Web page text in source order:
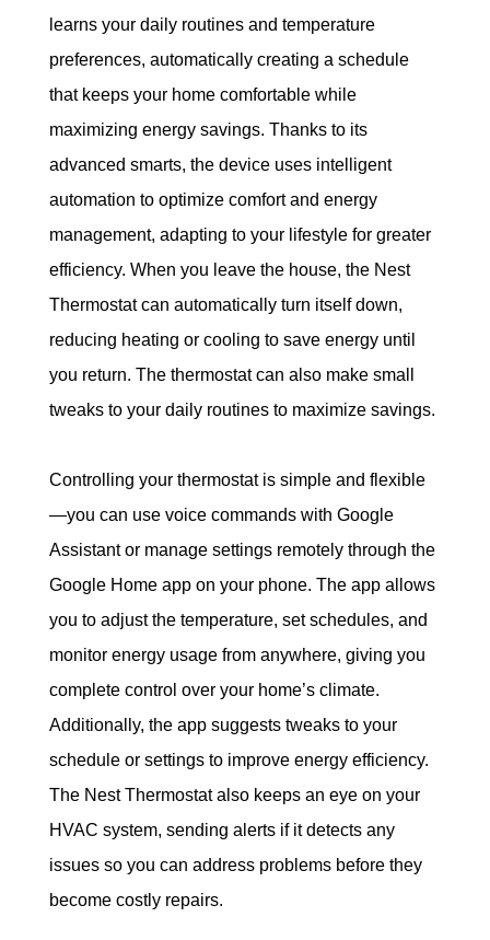
learns your daily routines and temperature
preferences, automatically creating a schedule
that keeps your home comfortable while
maximizing energy savings. Thanks to its
advanced smarts, the device uses intelligent
automation to optimize comfort and energy
management, adapting to your lifestyle for greater
efficiency. When you leave the house, the Nest
Thermostat can automatically turn itself down,
reducing heating or cooling to save energy until
you return. The thermostat can also make small
tweaks to your daily routines to maximize savings.
Controlling your thermostat is simple and flexible
—you can use voice commands with Google
Assistant or manage settings remotely through the
Google Home app on your phone. The app allows
you to adjust the temperature, set schedules, and
monitor energy usage from anywhere, giving you
complete control over your home’s climate.
Additionally, the app suggests tweaks to your
schedule or settings to improve energy efficiency.
The Nest Thermostat also keeps an eye on your
HVAC system, sending alerts if it detects any
issues so you can address problems before they
become costly repairs.